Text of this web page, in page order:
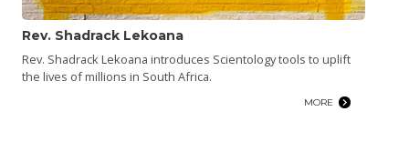
Rev. Shadrack Lekoana
Rev. Shadrack Lekoana introduces Scientology tools to uplift
the lives of millions in South Africa.
MORE